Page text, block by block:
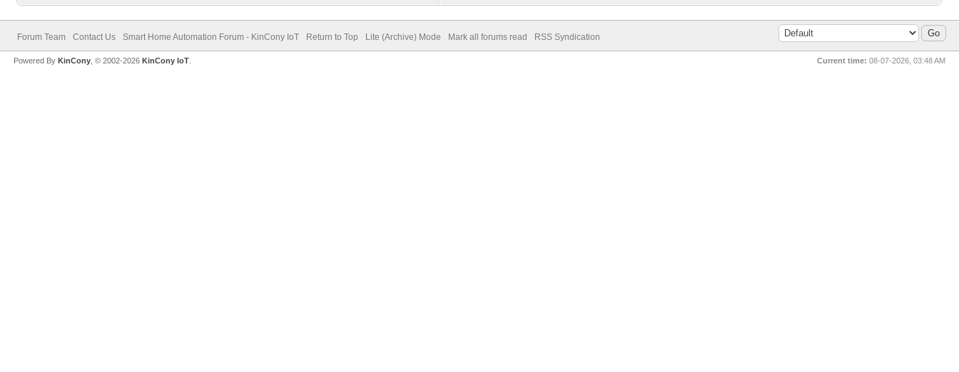
Forum Team Contact Us Smart Home Automation Forum - KinCony IoT Return to Top Lite (Archive) Mode Mark all forums read RSS Syndication
Current time: 08-07-2026, 03:48 AM
Powered ByKinCony , © 2002-2026KinCony IoT